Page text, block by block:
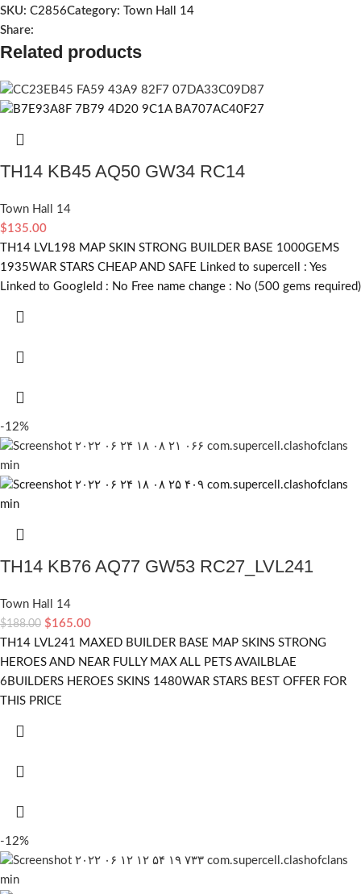
SKU: C2856Category:
Town Hall 14
Share:
Related products
TH14 KB45 AQ50 GW34 RC14
Town Hall 14
$135.00
TH14 LVL198 MAP SKIN STRONG BUILDER BASE 1000GEMS
1935WAR STARS CHEAP AND SAFE Linked to supercell : Yes
Linked to GoogleId : No Free name change : No (500 gems required)
-12%
TH14 KB76 AQ77 GW53 RC27_LVL241
Town Hall 14
$188.00 $165.00
TH14 LVL241 MAXED BUILDER BASE MAP SKINS STRONG
HEROES AND NEAR FULLY MAX ALL PETS AVAILBLAE
6BUILDERS HEROES SKINS 1480WAR STARS BEST OFFER FOR
THIS PRICE
-12%